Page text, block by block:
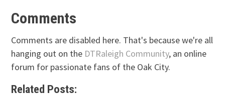
Comments
Comments are disabled here. That's because we're all
hanging out on the DTRaleigh Community, an online
forum for passionate fans of the Oak City.
Related Posts: